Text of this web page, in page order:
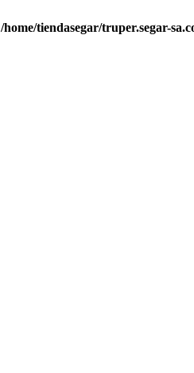
/home/tiendasegar/truper.segar-